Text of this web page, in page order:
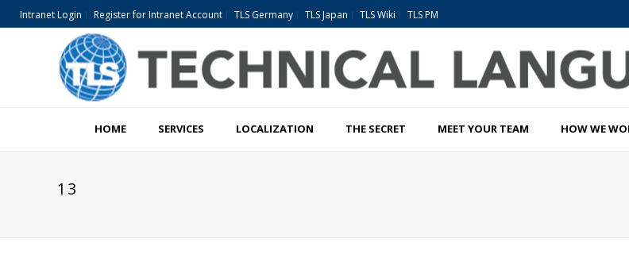
Intranet Login Register for Intranet Account TLS Germany TLS Japan TLS Wiki TLS PM
HOME SERVICES LOCALIZATION THE SECRET MEET YOUR TEAM HOW WE
13